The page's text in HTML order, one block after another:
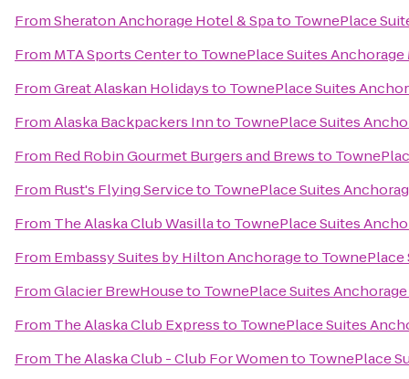
FromSheraton Anchorage Hotel & Spato TownePlace
From MTA Sports Centerto TownePlace Suites
FromGreat Alaskan Holidaysto TownePlace Suites
FromAlaska Backpackers Innto TownePlace Suites
From Red Robin Gourmet Burgers and Brewsto
From Rust's Flying Serviceto TownePlace Suites
From The Alaska Club Wasillato TownePlace Suites
From Embassy Suites by Hilton Anchorageto
FromGlacier BrewHouseto TownePlace Suites
From The Alaska Club Expressto TownePlace Suites
From The Alaska Club - Club For Womento TownePlace